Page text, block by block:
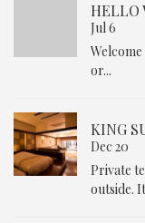
HELLO
Jul 6
or...
KING
Dec 20
Private
outside.